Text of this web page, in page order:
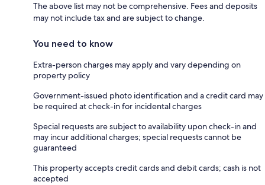
The above list may not be comprehensive. Fees and deposits
may not include tax and are subject to change.
You need to know
Extra-person charges may apply and vary depending on
property policy
Government-issued photo identification and a credit card may
be required at check-in for incidental charges
Special requests are subject to availability upon check-in and
may incur additional charges; special requests cannot be
guaranteed
This property accepts credit cards and debit cards; cash is not
accepted